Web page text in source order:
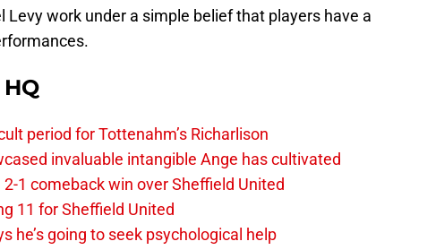
Levy work under a simple belief that players have a
period for Tottenahm’s Richarlison
invaluable intangible Ange has cultivated
1 comeback win over Sheffield United
11 for Sheffield United
he’s going to seek psychological help